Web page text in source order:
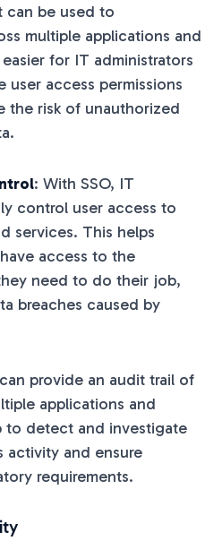
can be used to
multiple applications and
for IT administrators
access permissions
the risk of unauthorized
: With SSO, IT
control user access to
services. This helps
access to the
need to do their job,
breaches caused by
provide an audit trail of
applications and
to detect and investigate
activity and ensure
requirements.